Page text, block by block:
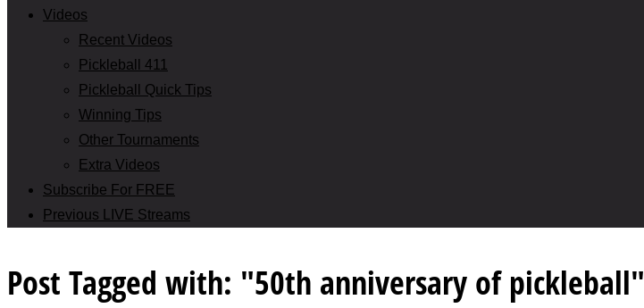
Videos
Recent Videos
Pickleball 411
Pickleball Quick Tips
Winning Tips
Other Tournaments
Extra Videos
Subscribe For FREE
Previous LIVE Streams
Post Tagged with: "50th anniversary of pickleball"